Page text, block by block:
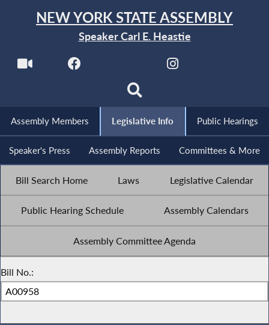
NEW YORK STATE ASSEMBLY
Speaker Carl E. Heastie
Assembly Members Legislative Info Public Hearings
Speaker's Press Assembly Reports Committees & More
Bill Search Home Laws Legislative Calendar
Public Hearing Schedule Assembly Calendars
Assembly Committee Agenda
Bill No.: